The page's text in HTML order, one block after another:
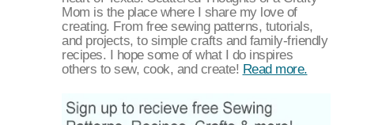
Mom is the place where I share my love of
creating. From free sewing patterns, tutorials,
and projects, to simple crafts and family-friendly
recipes. I hope some of what I do inspires
others to sew, cook, and create! Read more.